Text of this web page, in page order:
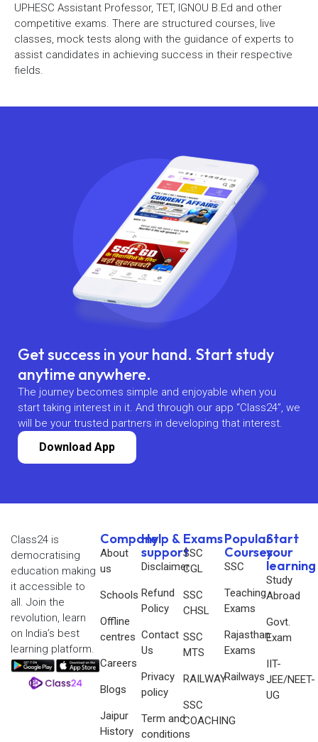
UPHESC Assistant Professor, TET, IGNOU B.Ed and other
competitive exams. There are structured courses, live
classes, mock tests along with the guidance of experts to
assist candidates in achieving success in their respective
fields.
Get success in your hand. Start study
anytime anywhere.
The journey becomes simple and enjoyable when you
start taking interest in it. And through our app “Class24”, we
will be your trusted partners in developing that interest.
Download App
Company
About
us
Schools
Offline
centres
Careers
Blogs
Jaipur
History
Help &
support
Disclaimer
Refund
Policy
Contact
Us
Privacy
policy
Term and
conditions
Exams
SSC
CGL
SSC
CHSL
SSC
MTS
RAILWAY
SSC
COACHING
Popular
Courses
SSC
Teaching
Exams
Rajasthan
Exams
Railways
Start
your
learning
Study
Abroad
Govt.
Exam
IIT-
JEE/NEET-
UG
Class24 is
democratising
education making
it accessible to
all. Join the
revolution, learn
on India’s best
learning platform.